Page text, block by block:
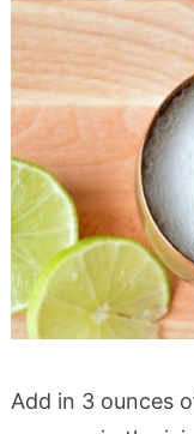
Add in 3 ounces